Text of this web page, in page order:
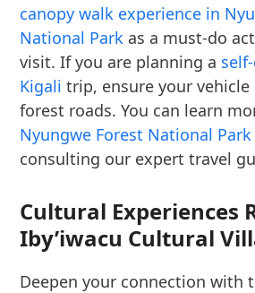
canopy walk experience in
National Park as a must-do
visit. If you are planning a
Kigali trip, ensure your
forest roads. You can learn
Nyungwe Forest National Park
consulting our expert travel
Cultural Experiences
Iby’iwacu Cultural
Deepen your connection with